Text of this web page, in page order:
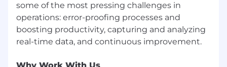
some of the most pressing challenges in
operations: error-proofing processes and
boosting productivity, capturing and analyzing